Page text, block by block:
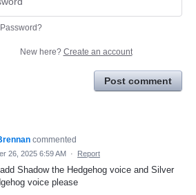
New here? Create an account
Post comment
commented
26, 2025 6:59 AM · Report
Shadow the Hedgehog voice and Silver
voice please